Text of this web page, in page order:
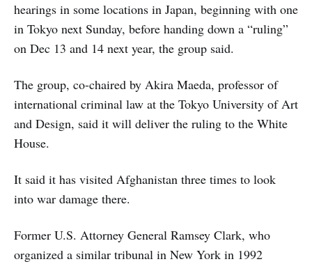
hearings in some locations in Japan, beginning with one
in Tokyo next Sunday, before handing down a “ruling”
on Dec 13 and 14 next year, the group said.
The group, co-chaired by Akira Maeda, professor of
international criminal law at the Tokyo University of Art
and Design, said it will deliver the ruling to the White
House.
It said it has visited Afghanistan three times to look
into war damage there.
Former U.S. Attorney General Ramsey Clark, who
organized a similar tribunal in New York in 1992